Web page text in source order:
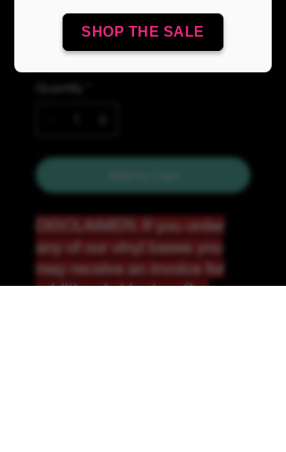
SHOP THE SALE
DISCLAIMER: If you order
any of our vinyl bases you
may receive an invoice for
additional shipping. Our